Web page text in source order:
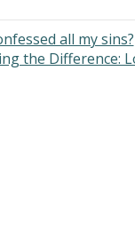
all my sins?
the Difference: